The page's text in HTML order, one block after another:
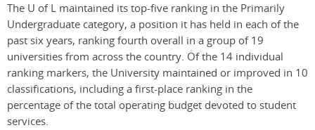
The U of L maintained its top-five ranking in the Primarily
Undergraduate category, a position it has held in each of the
past six years, ranking fourth overall in a group of 19
universities from across the country. Of the 14 individual
ranking markers, the University maintained or improved in 10
classifications, including a first-place ranking in the
percentage of the total operating budget devoted to student
services.